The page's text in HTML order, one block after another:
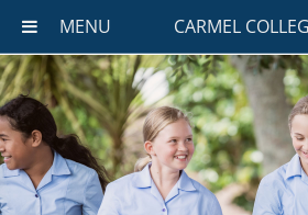
MENU CARMEL